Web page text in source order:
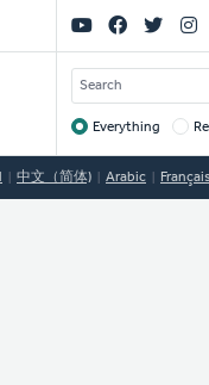
Social
Links
SEARCH
Target
Everything
中文（简体) Arabic Français